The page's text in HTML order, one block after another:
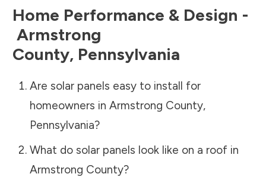
Home Performance & Design -
Armstrong
County, Pennsylvania
Are solar panels easy to install for
homeowners in Armstrong County,
Pennsylvania?
What do solar panels look like on a roof in
Armstrong County?